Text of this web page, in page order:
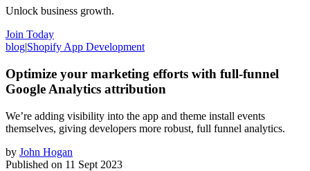
Unlock business growth.
Join Today
blog|Shopify App Development
Optimize your marketing efforts with full-funnel
Google Analytics attribution
We’re adding visibility into the app and theme install events
themselves, giving developers more robust, full funnel analytics.
by John Hogan
Published on 11 Sept 2023